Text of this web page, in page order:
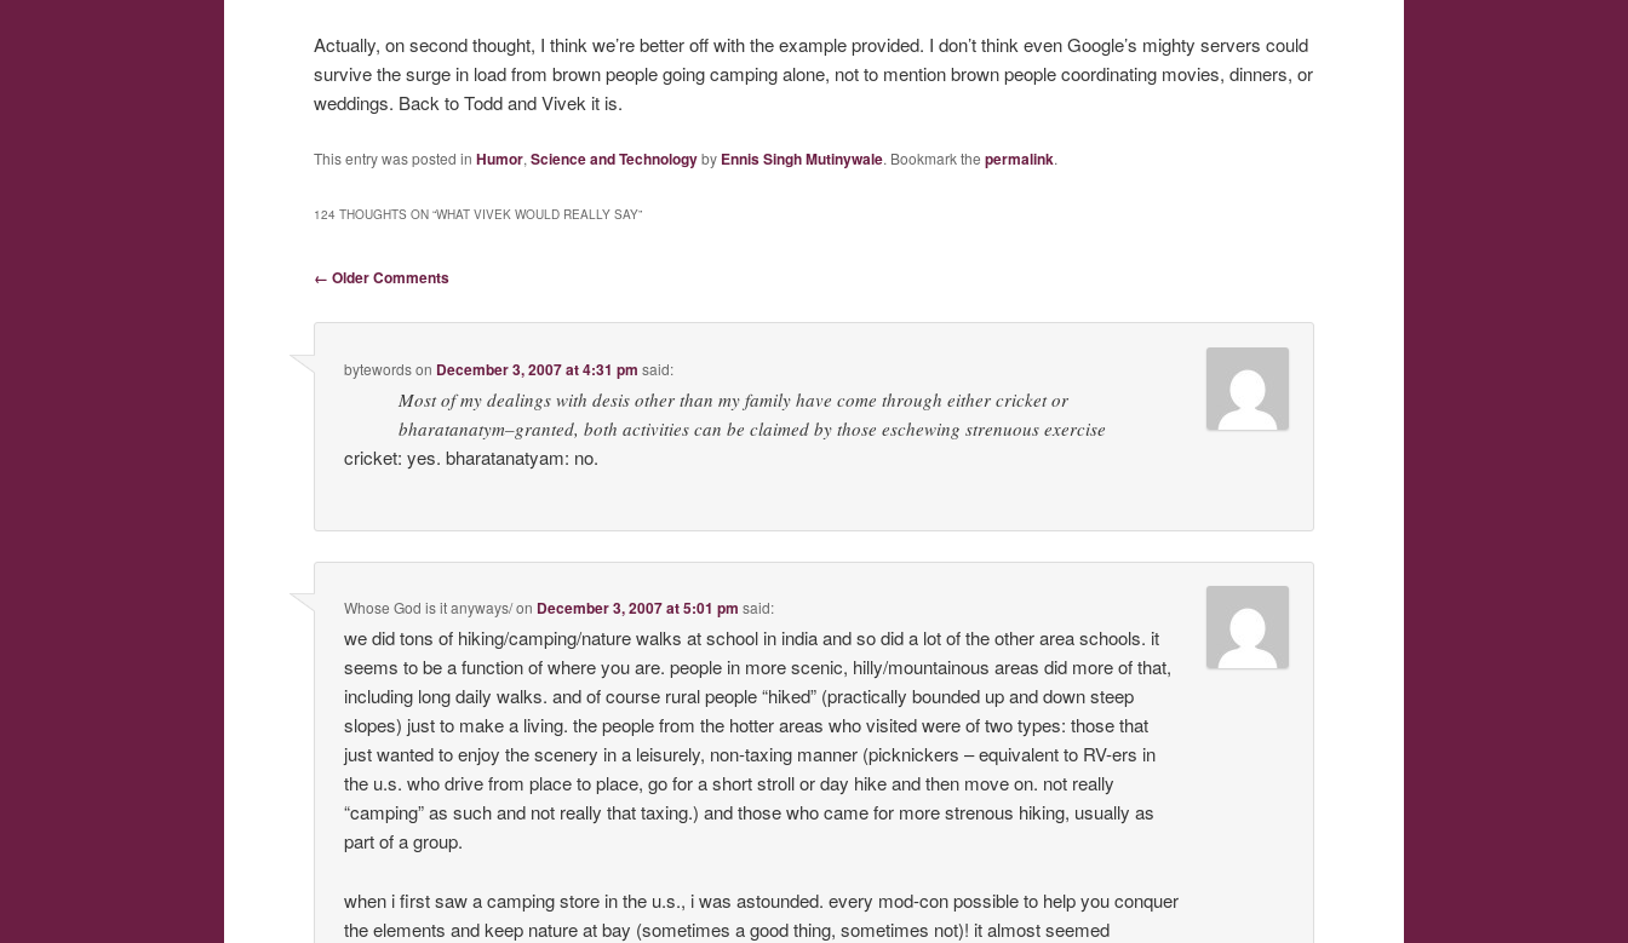
Actually, on second thought, I think we’re better off with the example provided. I don’t think even Google’s mighty servers could
survive the surge in load from brown people going camping alone, not to mention brown people coordinating movies, dinners, or
weddings. Back to Todd and Vivek it is.
This entry was posted inHumor,Science and Technologyby Ennis Singh Mutinywale. Bookmark thepermalink.
124 THOUGHTS ON “WHAT VIVEK WOULD REALLY SAY”
Comment navigation
← Older Comments
bytewordson December 3, 2007 at 4:31 pm said:
Most of my dealings with desis other than my family have come through either cricket or
bharatanatym–granted, both activities can be claimed by those eschewing strenuous exercise
cricket: yes. bharatanatyam: no.
Whose God is it anyways/on December 3, 2007 at 5:01 pm said:
we did tons of hiking/camping/nature walks at school in india and so did a lot of the other area schools. it
seems to be a function of where you are. people in more scenic, hilly/mountainous areas did more of that,
including long daily walks. and of course rural people “hiked” (practically bounded up and down steep
slopes) just to make a living. the people from the hotter areas who visited were of two types: those that
just wanted to enjoy the scenery in a leisurely, non-taxing manner (picknickers – equivalent to RV-ers in
the u.s. who drive from place to place, go for a short stroll or day hike and then move on. not really
“camping” as such and not really that taxing.) and those who came for more strenous hiking, usually as
part of a group.
when i first saw a camping store in the u.s., i was astounded. every mod-con possible to help you conquer
the elements and keep nature at bay (sometimes a good thing, sometimes not)! it almost seemed